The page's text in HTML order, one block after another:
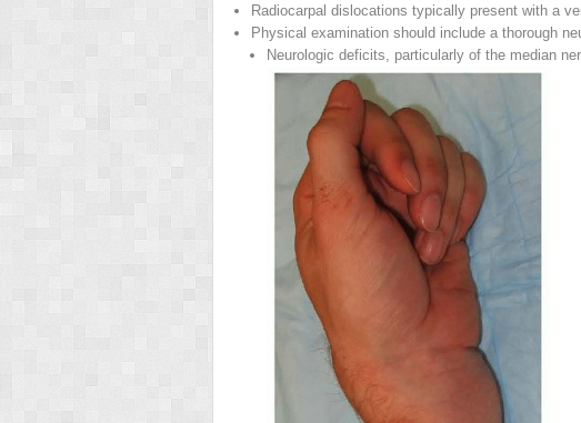
Radiocarpal dislocations typically present with a
Physical examination should include a thorough
Neurologic deficits, particularly of the median